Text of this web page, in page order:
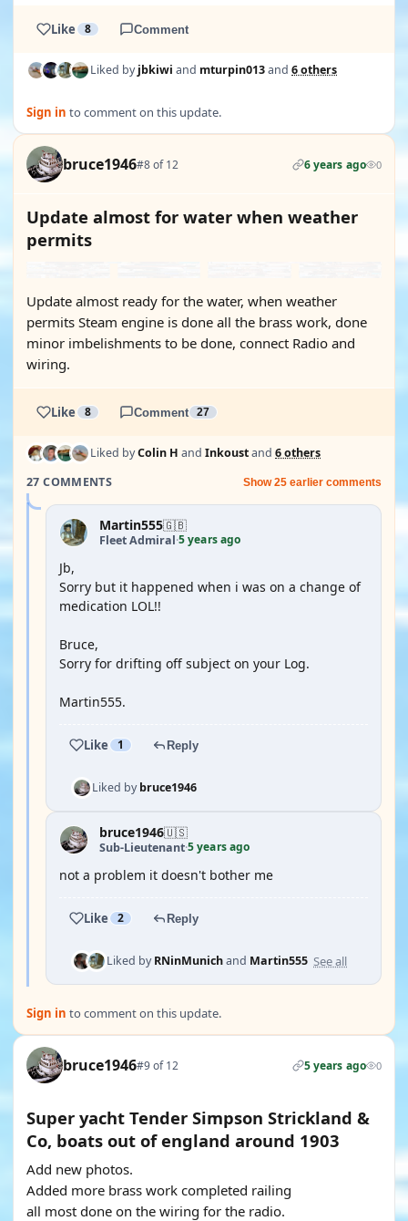
Like 8 Comment
Liked byjbkiwi and mturpin013and 6 others
Sign in to comment on this update.
bruce1946#8 of 12 6 years ago 0
Update almost for water when weather
permits
Update almost ready for the water, when weather
permits Steam engine is done all the brass work, done
minor imbelishments to be done, connect Radio and
wiring.
Like 8 Comment 27
Liked byColin H and Inkoustand 6 others
27 COMMENTS
Show 25 earlier comments
Martin555🇬🇧
Fleet Admiral·5 years ago
Jb,
Sorry but it happened when i was on a change of
medication LOL!!
Bruce,
Sorry for drifting off subject on your Log.
Martin555.
Like 1 Reply
Liked bybruce1946
bruce1946🇺🇸
Sub-Lieutenant·5 years ago
not a problem it doesn't bother me
Like 2 Reply
Liked byRNinMunichand Martin555 See all
Sign in to comment on this update.
bruce1946#9 of 12 5 years ago 0
Super yacht Tender Simpson Strickland &
Co, boats out of england around 1903
Add new photos.
Added more brass work completed railing
all most done on the wiring for the radio.